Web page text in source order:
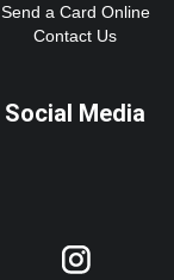
Send a Card Online
Contact Us
Social Media